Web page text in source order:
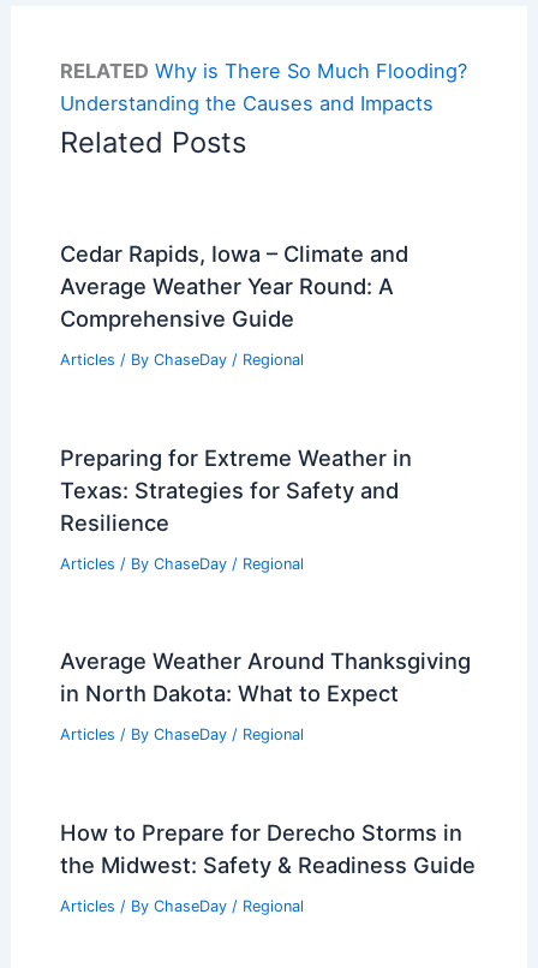
RELATED Why is There So Much Flooding?
Understanding the Causes and Impacts
Related Posts
Cedar Rapids, Iowa – Climate and
Average Weather Year Round: A
Comprehensive Guide
Articles / By ChaseDay / Regional
Preparing for Extreme Weather in
Texas: Strategies for Safety and
Resilience
Articles / By ChaseDay / Regional
Average Weather Around Thanksgiving
in North Dakota: What to Expect
Articles / By ChaseDay / Regional
How to Prepare for Derecho Storms in
the Midwest: Safety & Readiness Guide
Articles / By ChaseDay / Regional